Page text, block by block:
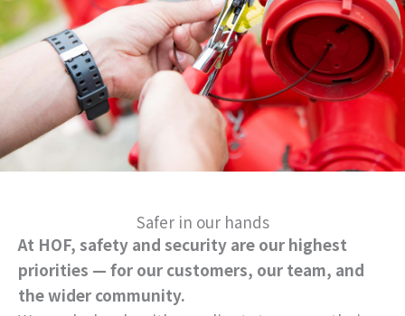
Safer in our hands
At HOF, safety and security are our highest
priorities — for our customers, our team, and
the wider community.